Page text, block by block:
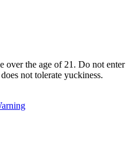
over the age of 21. Do not enter
not tolerate yuckiness.